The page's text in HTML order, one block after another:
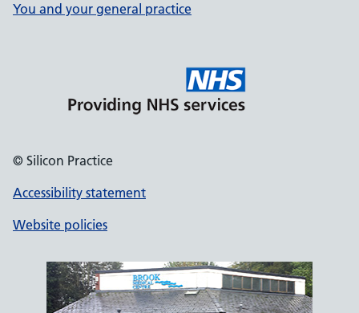
You and your general practice
© Silicon Practice
Accessibility statement
Website policies